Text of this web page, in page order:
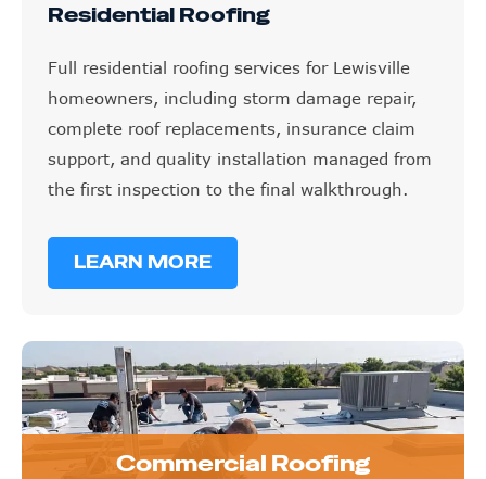
Residential Roofing
Full residential roofing services for Lewisville
homeowners, including storm damage repair,
complete roof replacements, insurance claim
support, and quality installation managed from
the first inspection to the final walkthrough.
LEARN MORE
Commercial Roofing